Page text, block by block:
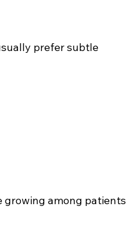
prefer subtle
among patients